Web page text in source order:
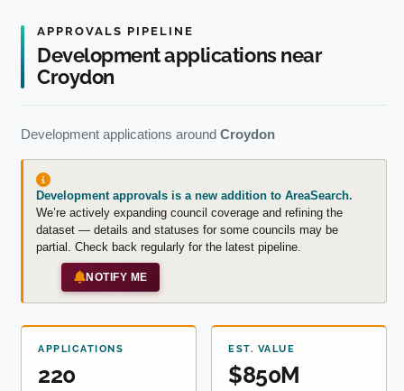
APPROVALS PIPELINE
Development applications near
Croydon
Development applications around Croydon
Development approvals is a new addition to AreaSearch.
We’re actively expanding council coverage and refining the
dataset — details and statuses for some councils may be
partial. Check back regularly for the latest pipeline.
NOTIFY ME
APPLICATIONS
220
EST. VALUE
$850M